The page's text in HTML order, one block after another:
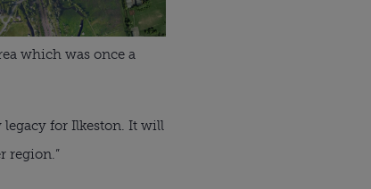
which was once a
legacy for Ilkeston. It will
region.”